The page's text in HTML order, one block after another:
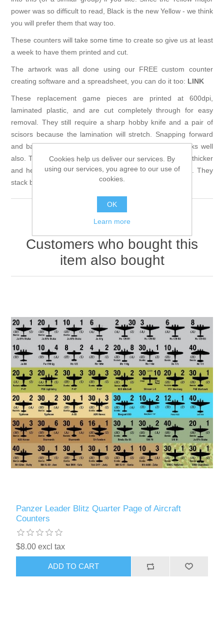
power was so difficult to read, Black is the new Yellow - we think
you will prefer them that way too.
These counters will take some time to create so give us at least
a week to have them printed and cut.
The artwork was all done using our FREE custom counter
creating software and a spreadsheet, you can do it too: LINK
These replacement game pieces are printed at 600dpi,
laminated plastic, and are cut completely through for easy
removal. They still require a sharp hobby knife and a pair of
scisors because the lamination will stretch. Snapping forward
and backward on a single game piece from a strip works well
also. These are water proof, and very durable. They are thicker
and heavier than usual (.067in) and are easy to pick up. They
stack better than the originals too.
Customers who bought this
item also bought
Panzer Leader Blitz Quarter Page of Aircraft
Counters
$8.00 excl tax
ADD TO CART
Cookies help us deliver our services. By
using our services, you agree to our use of
cookies.
OK
Learn more